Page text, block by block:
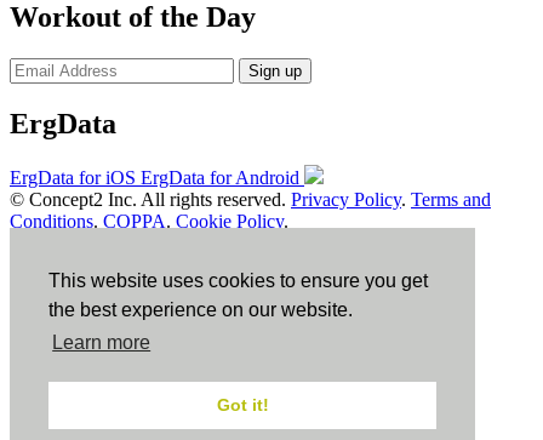
This website uses cookies to ensure you get
the best experience on our website.
Learn more
Got it!
Workout of the Day
Sign up
ErgData
ErgData for iOS ErgData for Android
© Concept2 Inc. All rights reserved. Privacy Policy. Terms and
Conditions. COPPA. Cookie Policy.